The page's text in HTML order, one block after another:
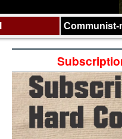
Communist-